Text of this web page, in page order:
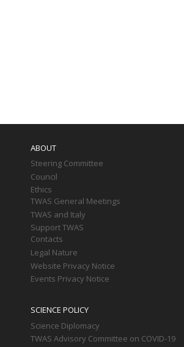
ABOUT
Steering Committee
Council
Ethics
TWAS General Meetings
TWAS and Italy
Support TWAS
Contacts
Legal Nature
Website Privacy Notice
Events Privacy Notice
SCIENCE POLICY
Science Diplomacy
TWAS Advisory Committee on COVID-19